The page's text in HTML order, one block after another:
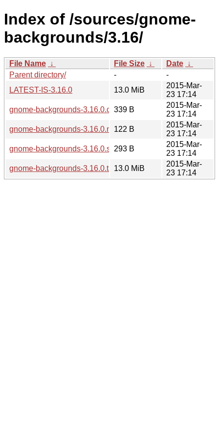
Index of /sources/gnome-
backgrounds/3.16/
File Name ↓ File Size ↓ Date ↓
Parent directory/
-
-
LATEST-IS-3.16.0
13.0 MiB
2015-Mar-
23 17:14
gnome-backgrounds-3.16.0.changes
339 B
2015-Mar-
23 17:14
gnome-backgrounds-3.16.0.news122 B
2015-Mar-
23 17:14
gnome-backgrounds-3.16.0.sha256sum
293 B
2015-Mar-
23 17:14
gnome-backgrounds-3.16.0.tar.xz13.0 MiB
2015-Mar-
23 17:14